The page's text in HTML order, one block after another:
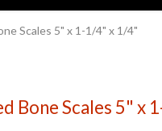
Scales 5" x 1-1/4" x 1/4"
Bone Scales 5" x